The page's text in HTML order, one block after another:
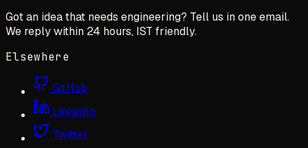
Got an idea that needs engineering? Tell us in one email.
We reply within 24 hours, IST friendly.
Elsewhere
GitHub
LinkedIn
Twitter